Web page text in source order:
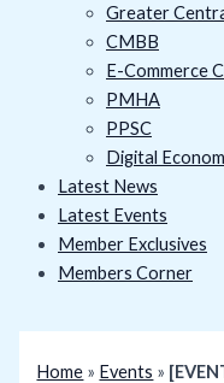
Greater
CMBB
E-Commerce
PMHA
PPSC
Digital
Latest News
Latest Events
Member Exclusives
Members Corner
Home » Events »